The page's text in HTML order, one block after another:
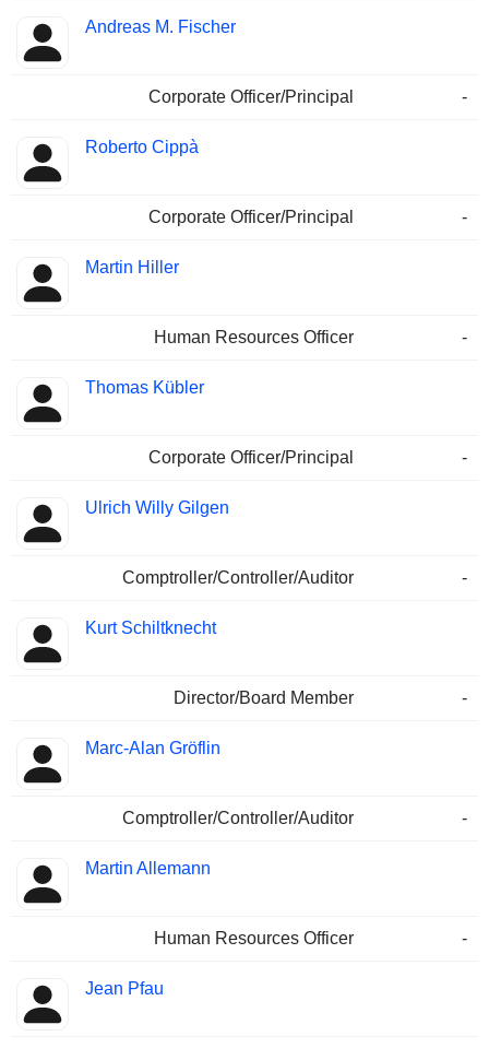
Andreas M. Fischer
Corporate Officer/Principal -
Roberto Cippà
Corporate Officer/Principal -
Martin Hiller
Human Resources Officer -
Thomas Kübler
Corporate Officer/Principal -
Ulrich Willy Gilgen
Comptroller/Controller/Auditor -
Kurt Schiltknecht
Director/Board Member -
Marc-Alan Gröflin
Comptroller/Controller/Auditor -
Martin Allemann
Human Resources Officer -
Jean Pfau